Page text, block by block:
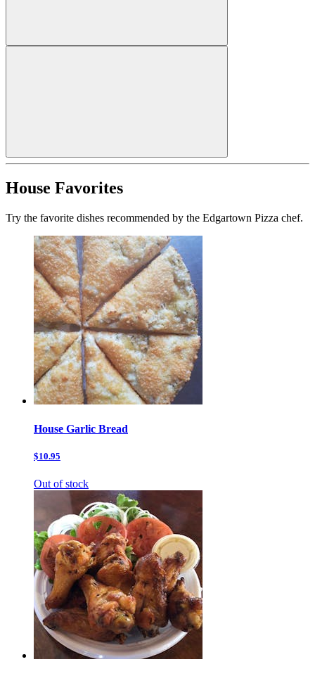
House Favorites
Try the favorite dishes recommended by the Edgartown Pizza chef.
House Garlic Bread
$10.95
Out of stock